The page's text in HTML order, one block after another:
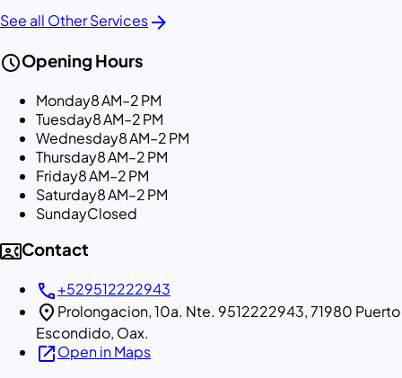
See all Other Servicesarrow_forward
scheduleOpening Hours
Monday8 AM–2 PM
Tuesday8 AM–2 PM
Wednesday8 AM–2 PM
Thursday8 AM–2 PM
Friday8 AM–2 PM
Saturday8 AM–2 PM
SundayClosed
contact_phoneContact
call+529512222943
location_on Prolongacion, 10a. Nte. 9512222943, 71980 Puerto
Escondido, Oax.
open_in_newOpen in Maps